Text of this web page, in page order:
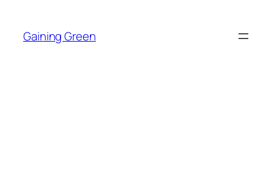
content
Gaining Green